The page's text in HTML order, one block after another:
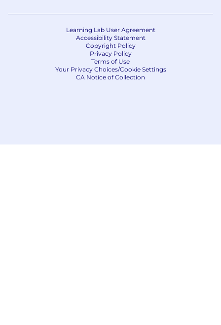
Learning Lab User Agreement
Accessibility Statement
Copyright Policy
Privacy Policy
Terms of Use
Your Privacy Choices/Cookie Settings
CA Notice of Collection